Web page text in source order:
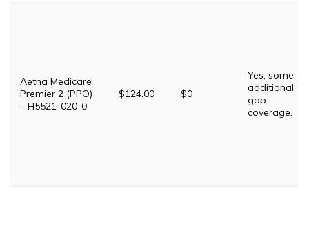
Aetna Medicare
Premier 2 (PPO)
– H5521-020-0
$124.00 $0
Yes, some
additional
gap
coverage.